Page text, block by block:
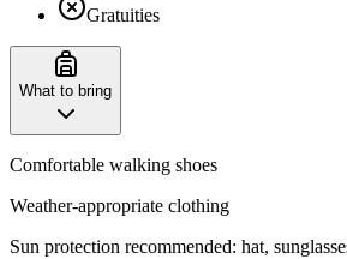
Gratuities
What to bring
Comfortable walking shoes
Weather-appropriate clothing
Sun protection recommended: hat,